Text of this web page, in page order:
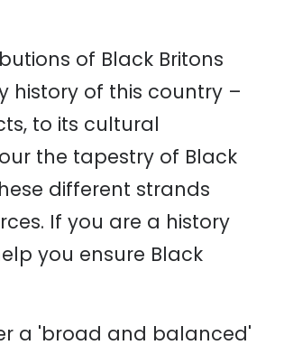
of Black Britons
history of this country –
to its cultural
the tapestry of Black
different strands
If you are a history
you ensure Black
a 'broad and balanced'